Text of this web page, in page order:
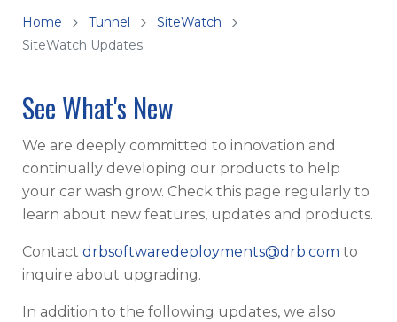
Home Tunnel
SiteWatch
SiteWatch Updates
See What's New
We are deeply committed to innovation and
continually developing our products to help
your car wash grow. Check this page regularly to
learn about new features, updates and products.
Contact drbsoftwaredeployments@drb.com to
inquire about upgrading.
In addition to the following updates, we also